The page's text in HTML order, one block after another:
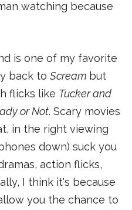
watching because
is one of my favorite
back to Scream but
flicks like Tucker and
or Not. Scary movies
in the right viewing
down) suck you
action flicks,
I think it's because
you the chance to